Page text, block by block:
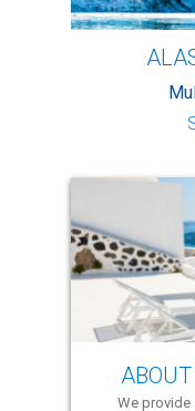
We provide